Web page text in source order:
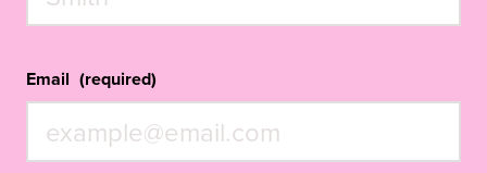
Email (required)